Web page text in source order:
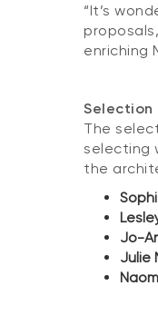
“It’s
enriching
Selection
The
selecting
the
Jo-
Julie